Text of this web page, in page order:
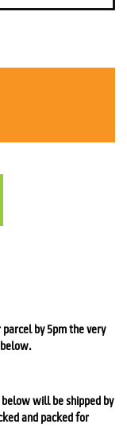
parcel by 5pm the very
will be shipped by
and packed for